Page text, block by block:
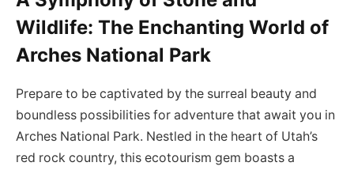
Wildlife: The Enchanting World of
Arches National Park
Prepare to be captivated by the surreal beauty and
boundless possibilities for adventure that await you in
Arches National Park. Nestled in the heart of Utah’s
red rock country, this ecotourism gem boasts a